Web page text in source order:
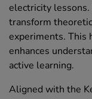
electricity
transform
experiments. This
enhances
active learning.
Aligned with the